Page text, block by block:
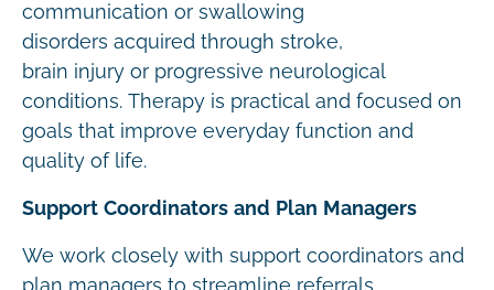
communication or swallowing
disorders acquired through stroke,
brain injury or progressive neurological
conditions. Therapy is practical and focused on
goals that improve everyday function and
quality of life.
Support Coordinators and Plan Managers
We work closely with support coordinators and
plan managers to streamline referrals,